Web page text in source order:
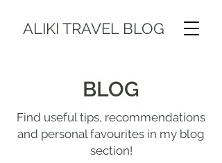
ALIKI TRAVEL BLOG
BLOG
Find useful tips, recommendations
and personal favourites in my blog
section!